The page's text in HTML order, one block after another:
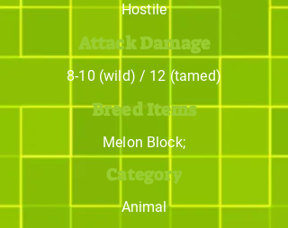
Hostile
Attack Damage
8-10 (wild) / 12 (tamed)
Breed Items
Melon Block;
Category
Animal